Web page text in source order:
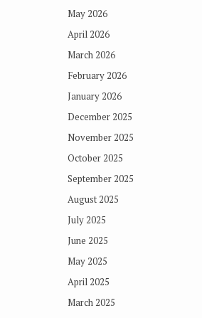
May 2026
April 2026
March 2026
February 2026
January 2026
December 2025
November 2025
October 2025
September 2025
August 2025
July 2025
June 2025
May 2025
April 2025
March 2025